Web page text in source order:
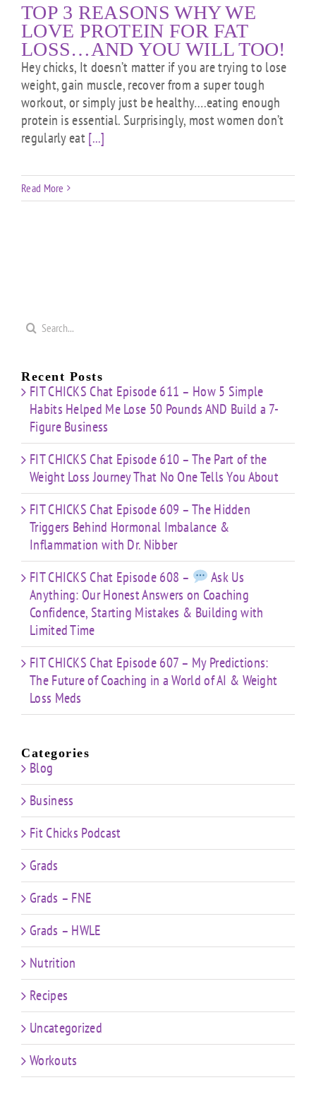
TOP 3 REASONS WHY WE
LOVE PROTEIN FOR FAT
LOSS…AND YOU WILL TOO!
Hey chicks, It doesn’t matter if you are trying to lose
weight, gain muscle, recover from a super tough
workout, or simply just be healthy….eating enough
protein is essential. Surprisingly, most women don’t
regularly eat[...]
Read More
Search
Recent Posts
FIT CHICKS Chat Episode 611 – How 5 Simple
Habits Helped Me Lose 50 Pounds AND Build a 7-
Figure Business
FIT CHICKS Chat Episode 610 – The Part of the
Weight Loss Journey That No One Tells You About
FIT CHICKS Chat Episode 609 – The Hidden
Triggers Behind Hormonal Imbalance &
Inflammation with Dr. Nibber
FIT CHICKS Chat Episode 608 –
Ask Us
Anything: Our Honest Answers on Coaching
Confidence, Starting Mistakes & Building with
Limited Time
FIT CHICKS Chat Episode 607 – My Predictions:
The Future of Coaching in a World of AI & Weight
Loss Meds
Categories
Blog
Business
Fit Chicks Podcast
Grads
Grads – FNE
Grads – HWLE
Nutrition
Recipes
Uncategorized
Workouts